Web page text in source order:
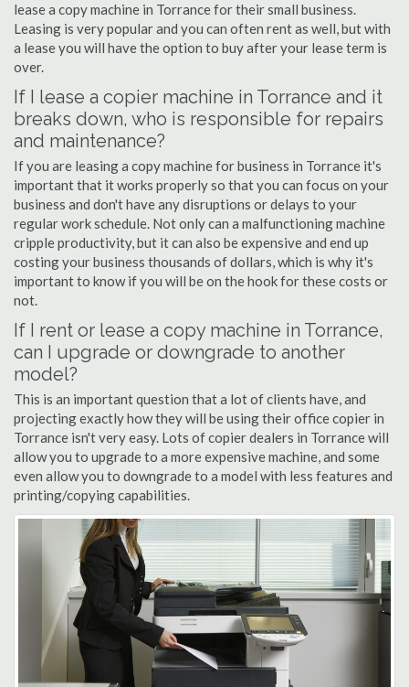
lease a copy machine in Torrance for their small business.
Leasing is very popular and you can often rent as well, but with
a lease you will have the option to buy after your lease term is
over.
If I lease a copier machine in Torrance and it
breaks down, who is responsible for repairs
and maintenance?
If you are leasing a copy machine for business in Torrance it's
important that it works properly so that you can focus on your
business and don't have any disruptions or delays to your
regular work schedule. Not only can a malfunctioning machine
cripple productivity, but it can also be expensive and end up
costing your business thousands of dollars, which is why it's
important to know if you will be on the hook for these costs or
not.
If I rent or lease a copy machine in Torrance,
can I upgrade or downgrade to another
model?
This is an important question that a lot of clients have, and
projecting exactly how they will be using their office copier in
Torrance isn't very easy. Lots of copier dealers in Torrance will
allow you to upgrade to a more expensive machine, and some
even allow you to downgrade to a model with less features and
printing/copying capabilities.